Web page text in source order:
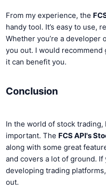
From my experience, the
handy tool. It’s easy to use,
Whether you’re a developer
you out. I would
it can benefit you.
Conclusion
In the world of stock
important. The FCS API's
along with some great
and covers a lot of ground.
developing trading
out.